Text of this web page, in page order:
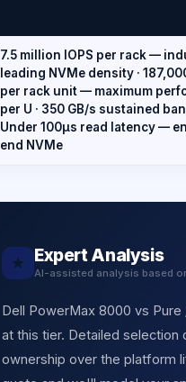
7.5 million IOPS per rack —
leading NVMe density ·
per rack unit — maximum
per U · 350 GB/s sustained
Under 100μs read latency —
end NVMe
★ Expert Analysis
AI-assisted analysis based
Dell PowerMax 8000 vs
at this tier. Detailed
ownership over the platform